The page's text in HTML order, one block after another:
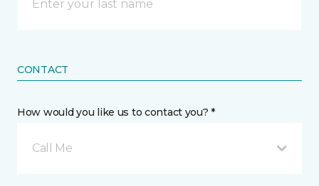
CONTACT
How would you like us to contact you? *
Call Me